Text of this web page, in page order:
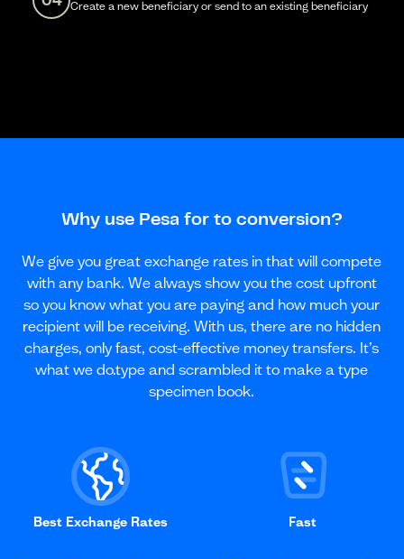
Create a new beneficiary or send to an existing beneficiary
Why use Pesa for to conversion?
We give you great exchange rates in that will compete
with any bank. We always show you the cost upfront
so you know what you are paying and how much your
recipient will be receiving. With us, there are no hidden
charges, only fast, cost-effective money transfers. It’s
what we do.type and scrambled it to make a type
specimen book.
Best Exchange Rates Fast